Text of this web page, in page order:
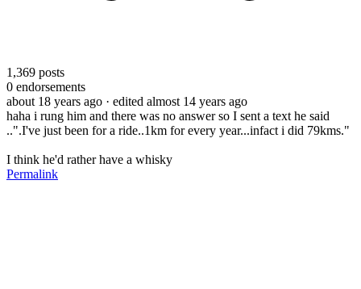
1,369 posts
0 endorsements
about 18 years ago · edited almost 14 years ago
haha i rung him and there was no answer so I sent a text he said
..".I've just been for a ride..1km for every year...infact i did 79kms."
I think he'd rather have a whisky
Permalink